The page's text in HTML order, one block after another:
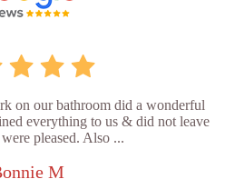
on our bathroom did a wonderful
everything to us & did not leave
pleased. Also ...
M